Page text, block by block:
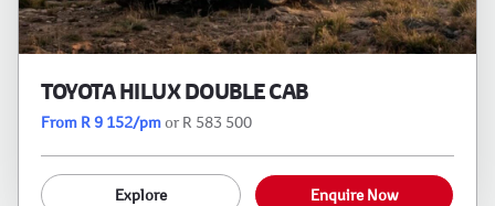
TOYOTA HILUX DOUBLE CAB
From R 9 152/pmor R 583 500
Explore Enquire Now